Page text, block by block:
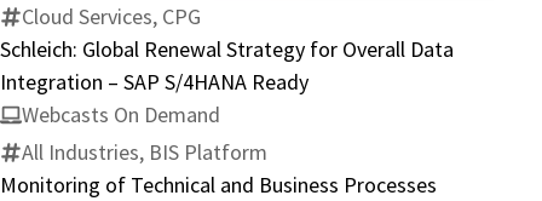
Overall
Data
SAP
Cloud Services, CPG
Schleich: Global Renewal Strategy for Overall Data
Integration – SAP S/4HANA Ready
Webcasts On Demand
All Industries, BIS Platform
Monitoring of Technical and Business Processes